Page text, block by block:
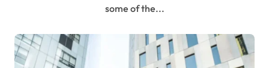
some of the...